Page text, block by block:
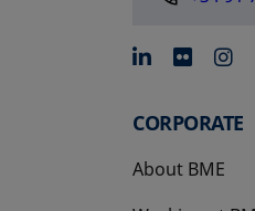
opens
CORPORATE
About BME